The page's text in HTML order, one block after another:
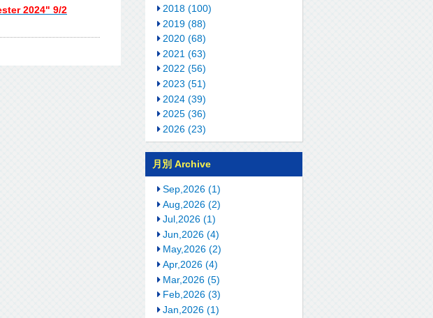
2024" 9/2
2018 (100)
2019 (88)
2020 (68)
2021 (63)
2022 (56)
2023 (51)
2024 (39)
2025 (36)
2026 (23)
月別 Archive
Sep,2026 (1)
Aug,2026 (2)
Jul,2026 (1)
Jun,2026 (4)
May,2026 (2)
Apr,2026 (4)
Mar,2026 (5)
Feb,2026 (3)
Jan,2026 (1)